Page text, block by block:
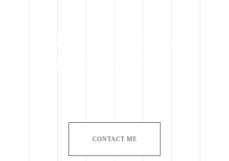
Specialist in OEM,
BROADLAKE in Taiwan
CONTACT ME